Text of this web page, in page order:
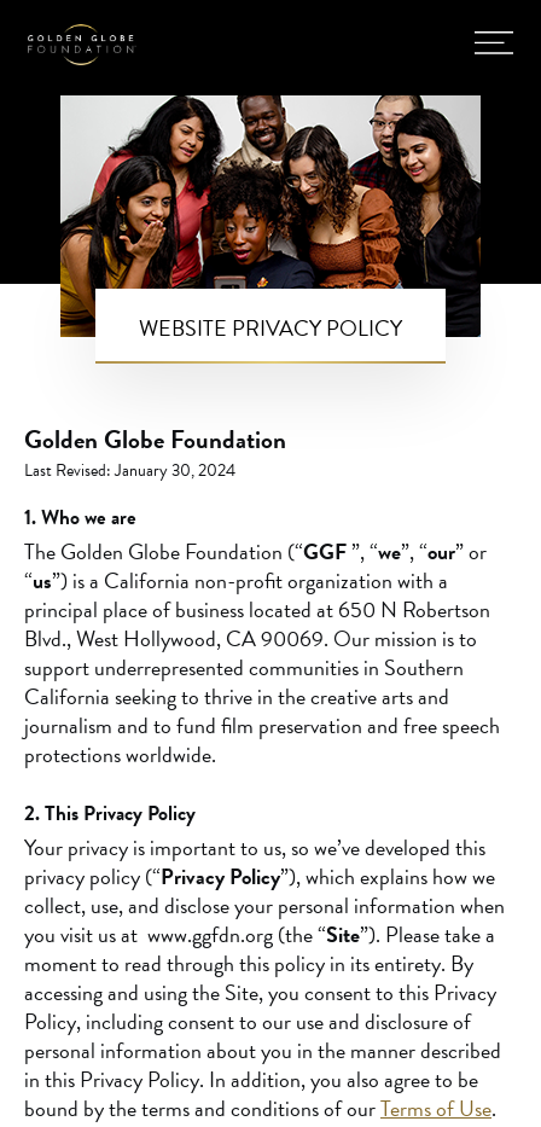
WEBSITE PRIVACY POLICY
Golden Globe Foundation
Last Revised: January 30, 2024
1. Who we are
The Golden Globe Foundation (“GGF”, “we”, “our” or
“us”) is a California non-profit organization with a
principal place of business located at 650 N Robertson
Blvd., West Hollywood, CA 90069. Our mission is to
support underrepresented communities in Southern
California seeking to thrive in the creative arts and
journalism and to fund film preservation and free speech
protections worldwide.
2. This Privacy Policy
Your privacy is important to us, so we’ve developed this
privacy policy (“Privacy Policy”), which explains how we
collect, use, and disclose your personal information when
you visit us at www.ggfdn.org (the “Site”). Please take a
moment to read through this policy in its entirety. By
accessing and using the Site, you consent to this Privacy
Policy, including consent to our use and disclosure of
personal information about you in the manner described
in this Privacy Policy. In addition, you also agree to be
bound by the terms and conditions of ourTerms of Use.